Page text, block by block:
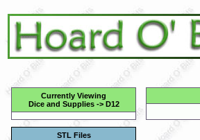
Currently Viewing
Dice and Supplies-> D12
STL Files